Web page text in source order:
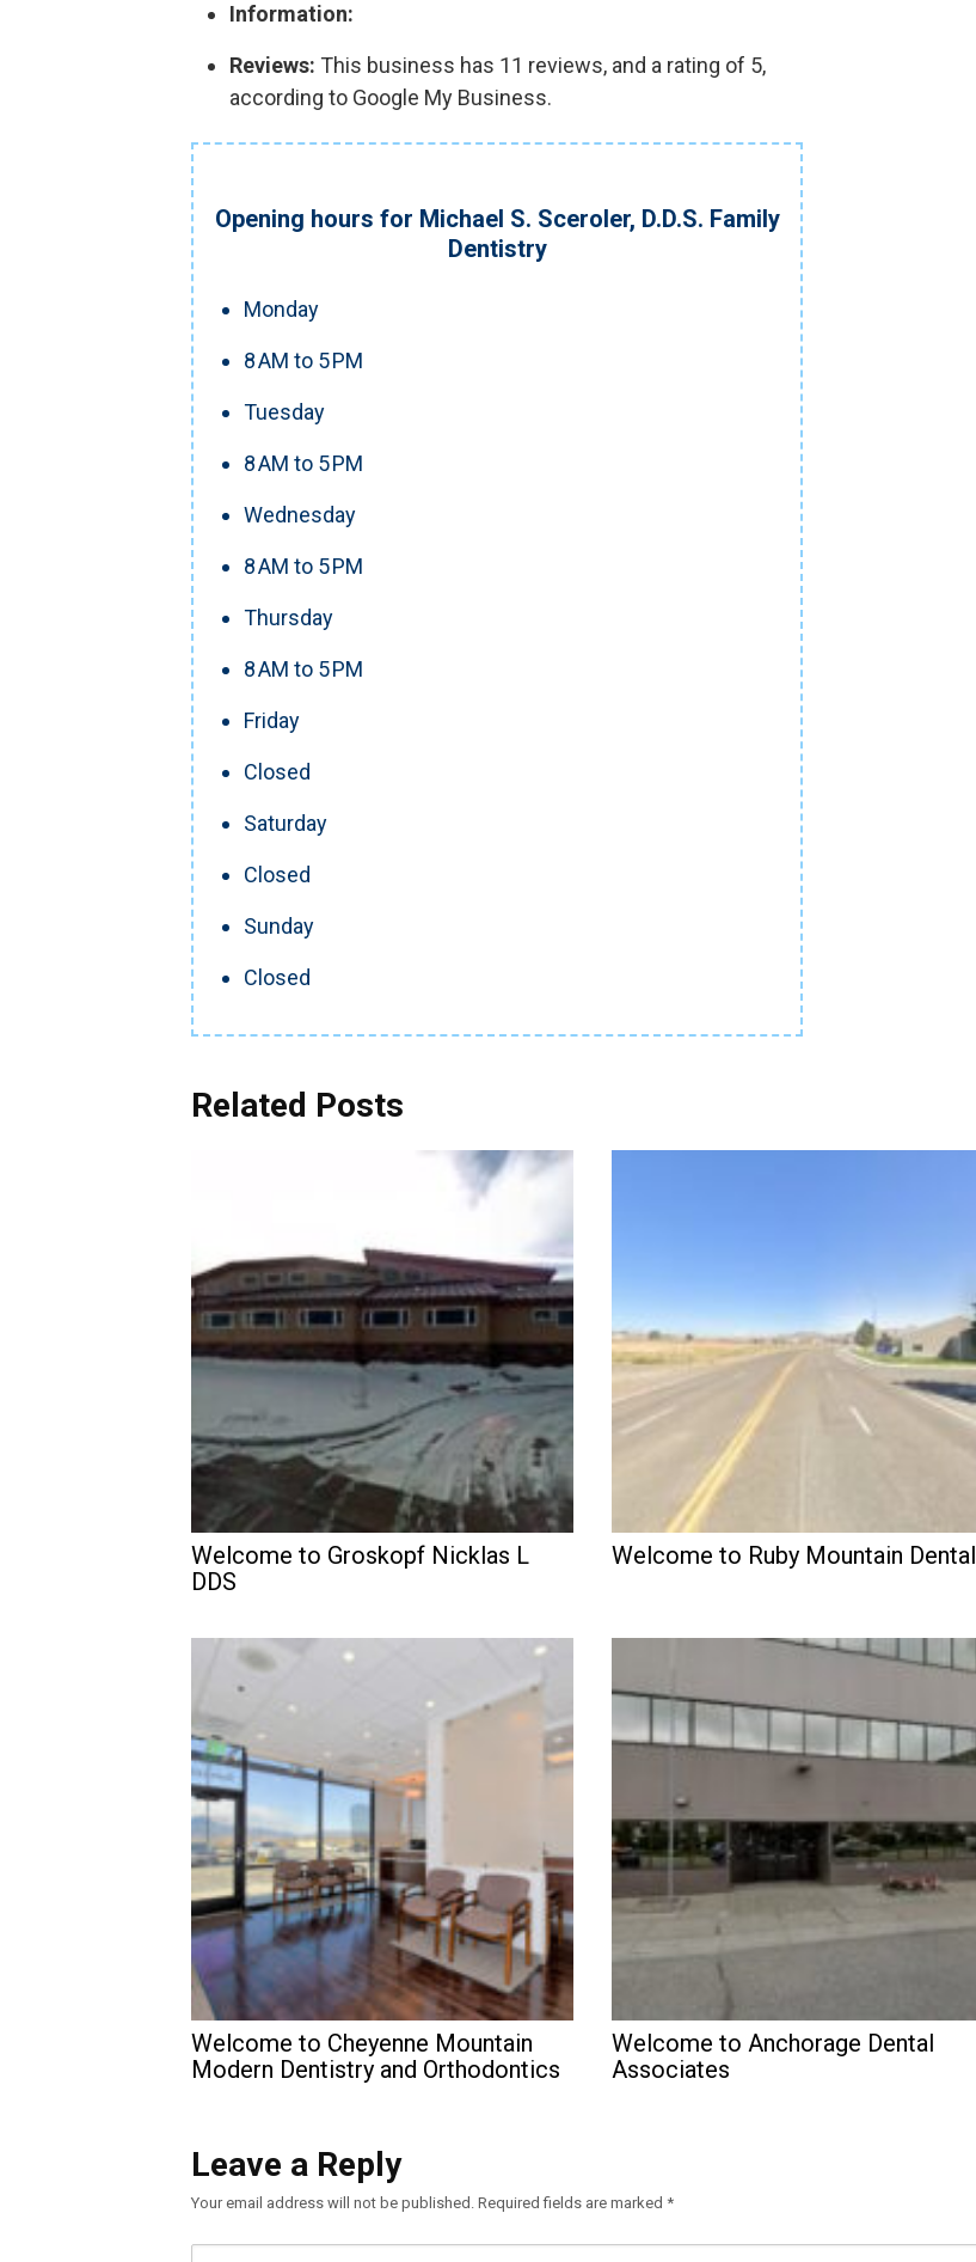
Information:
Reviews: This business has 11 reviews, and a rating of 5,
according to Google My Business.
Opening hours for Michael S. Sceroler, D.D.S. Family
Dentistry
Monday
8 AM to 5 PM
Tuesday
8 AM to 5 PM
Wednesday
8 AM to 5 PM
Thursday
8 AM to 5 PM
Friday
Closed
Saturday
Closed
Sunday
Closed
Related Posts
Welcome to Groskopf Nicklas L
DDS
Welcome to Ruby Mountain Dental
Welcome to Cheyenne Mountain
Modern Dentistry and Orthodontics
Welcome to Anchorage Dental
Associates
Leave a Reply
Your email address will not be published. Required fields are marked *